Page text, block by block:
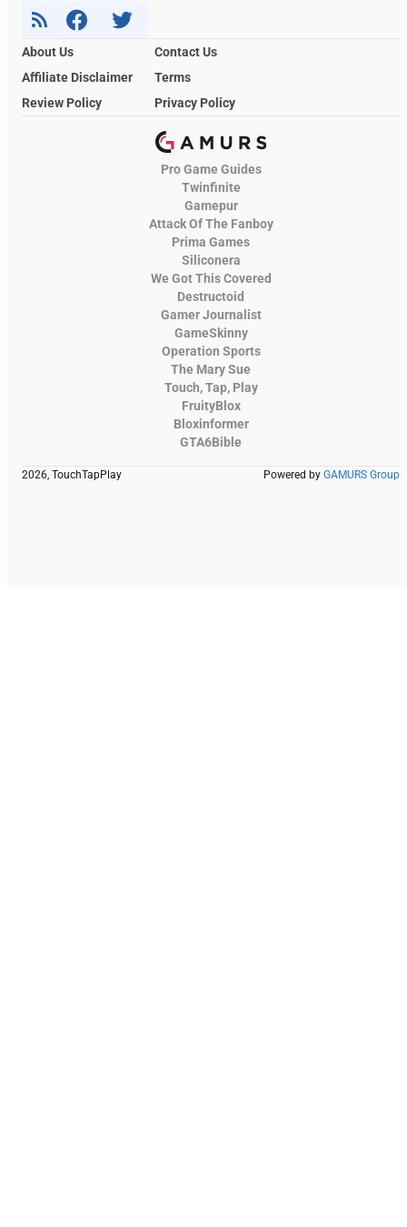
About Us
Contact Us
Affiliate Disclaimer
Terms
Review Policy
Privacy Policy
Pro Game Guides
Twinfinite
Gamepur
Attack Of The Fanboy
Prima Games
Siliconera
We Got This Covered
Destructoid
Gamer Journalist
GameSkinny
Operation Sports
The Mary Sue
Touch, Tap, Play
FruityBlox
Bloxinformer
GTA6Bible
2026, TouchTapPlay Powered by GAMURS Group